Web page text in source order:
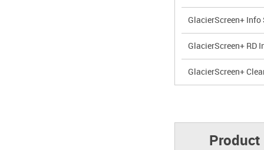
GlacierScreen+ Info
GlacierScreen+ RD
GlacierScreen+
Product